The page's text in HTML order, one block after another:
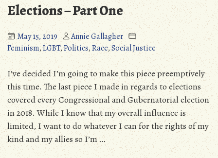
Elections – Part One
May 15, 2019
Annie Gallagher
Feminism,LGBT,Politics,Race,Social Justice
I’ve decided I’m going to make this piece preemptively
this time. The last piece I made in regards to elections
covered every Congressional and Gubernatorial election
in 2018. While I know that my overall influence is
limited, I want to do whatever I can for the rights of my
kind and my allies so I’m …